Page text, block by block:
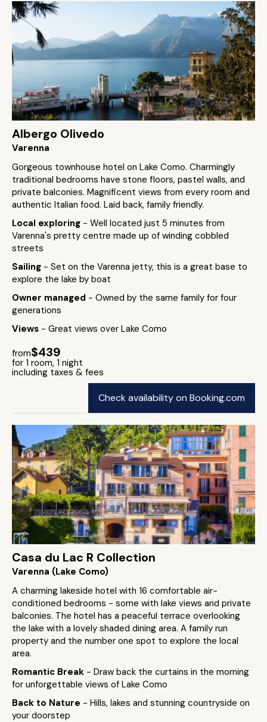
Albergo Olivedo
Varenna
Gorgeous townhouse hotel on Lake Como. Charmingly
traditional bedrooms have stone floors, pastel walls, and
private balconies. Magnificent views from every room and
authentic Italian food. Laid back, family friendly.
Local exploring - Well located just 5 minutes from
Varenna's pretty centre made up of winding cobbled
streets
Sailing - Set on the Varenna jetty, this is a great base to
explore the lake by boat
Owner managed - Owned by the same family for four
generations
Views - Great views over Lake Como
from$439
for 1 room, 1 night
including taxes & fees
Check availability on Booking.com
Casa du Lac R Collection
Varenna (Lake Como)
A charming lakeside hotel with 16 comfortable air-
conditioned bedrooms - some with lake views and private
balconies. The hotel has a peaceful terrace overlooking
the lake with a lovely shaded dining area. A family run
property and the number one spot to explore the local
area.
Romantic Break - Draw back the curtains in the morning
for unforgettable views of Lake Como
Back to Nature - Hills, lakes and stunning countryside on
your doorstep